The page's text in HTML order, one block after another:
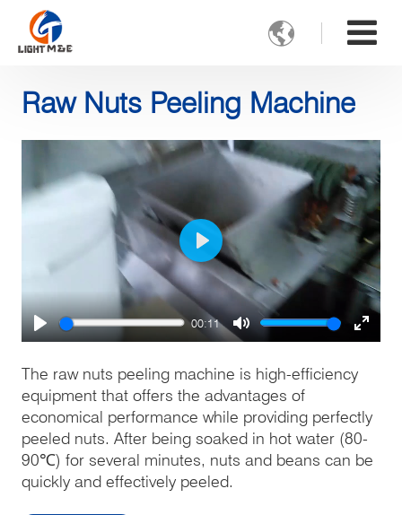

Raw Nuts Peeling Machine
Play
00:11
Mute
Enter
Play
The raw nuts peeling machine is high-efficiency
equipment that offers the advantages of
economical performance while providing perfectly
peeled nuts. After being soaked in hot water (80-
90℃) for several minutes, nuts and beans can be
quickly and effectively peeled.